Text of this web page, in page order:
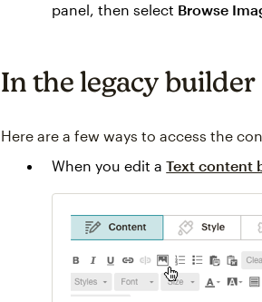
panel, then select Browse
In the legacy builder
Here are a few ways to access the
When you edit aText content